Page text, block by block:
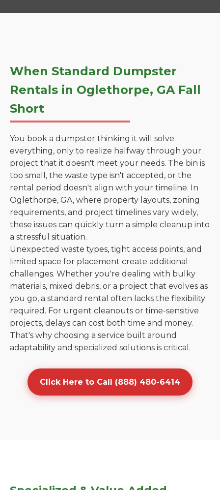
When Standard Dumpster
Rentals in Oglethorpe, GA Fall
Short
You book a dumpster thinking it will solve
everything, only to realize halfway through your
project that it doesn't meet your needs. The bin is
too small, the waste type isn't accepted, or the
rental period doesn't align with your timeline. In
Oglethorpe, GA, where property layouts, zoning
requirements, and project timelines vary widely,
these issues can quickly turn a simple cleanup into
a stressful situation.
Unexpected waste types, tight access points, and
limited space for placement create additional
challenges. Whether you're dealing with bulky
materials, mixed debris, or a project that evolves as
you go, a standard rental often lacks the flexibility
required. For urgent cleanouts or time-sensitive
projects, delays can cost both time and money.
That's why choosing a service built around
adaptability and specialized solutions is critical.
Click Here to Call (888) 480-6414